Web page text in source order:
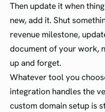
Then update it when
new, add it. Shut
revenue milestone,
document of your work,
up and forget.
Whatever tool you
integration handles the
custom domain setup is